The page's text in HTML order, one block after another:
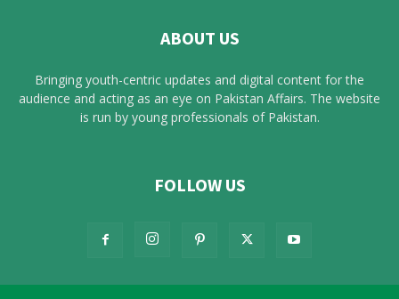
ABOUT US
Bringing youth-centric updates and digital content for the
audience and acting as an eye on Pakistan Affairs. The website
is run by young professionals of Pakistan.
FOLLOW US